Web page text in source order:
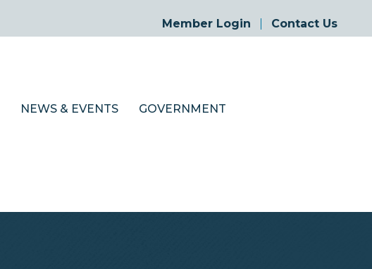
Member Login Contact Us
NEWS & EVENTS GOVERNMENT